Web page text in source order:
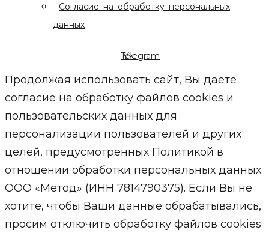
Согласие на обработку персональных
данных
Vk
Telegram
Продолжая использовать сайт, Вы даете
согласие на обработку файлов cookies и
пользовательских данных для
персонализации пользователей и других
целей, предусмотренных Политикой в
отношении обработки персональных данных
ООО «Метод» (ИНН 7814790375). Если Вы не
хотите, чтобы Ваши данные обрабатывались,
просим отключить обработку файлов cookies